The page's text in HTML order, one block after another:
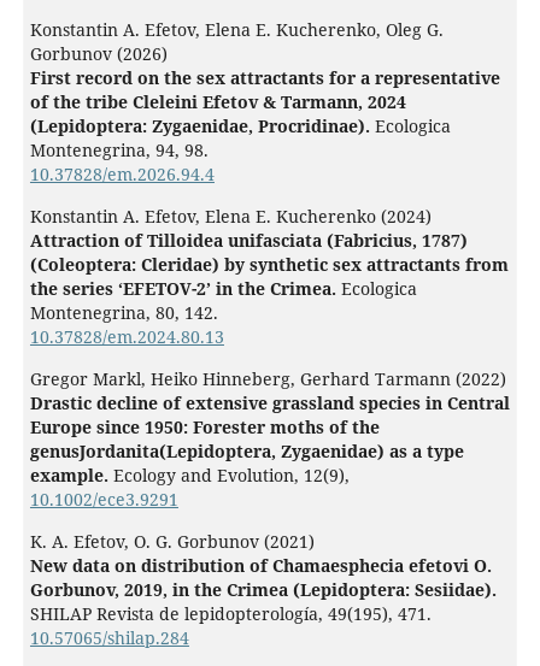
Konstantin A. Efetov, Elena E. Kucherenko, Oleg G.
Gorbunov (2026)
First record on the sex attractants for a representative
of the tribe Cleleini Efetov & Tarmann, 2024
(Lepidoptera: Zygaenidae, Procridinae). Ecologica
Montenegrina, 94, 98.
10.37828/em.2026.94.4
Konstantin A. Efetov, Elena E. Kucherenko (2024)
Attraction of Tilloidea unifasciata (Fabricius, 1787)
(Coleoptera: Cleridae) by synthetic sex attractants from
the series ‘EFETOV-2’ in the Crimea. Ecologica
Montenegrina, 80, 142.
10.37828/em.2024.80.13
Gregor Markl, Heiko Hinneberg, Gerhard Tarmann (2022)
Drastic decline of extensive grassland species in Central
Europe since 1950: Forester moths of the
genusJordanita(Lepidoptera, Zygaenidae) as a type
example. Ecology and Evolution, 12(9),
10.1002/ece3.9291
K. A. Efetov, O. G. Gorbunov (2021)
New data on distribution of Chamaesphecia efetovi O.
Gorbunov, 2019, in the Crimea (Lepidoptera: Sesiidae).
SHILAP Revista de lepidopterología, 49(195), 471.
10.57065/shilap.284